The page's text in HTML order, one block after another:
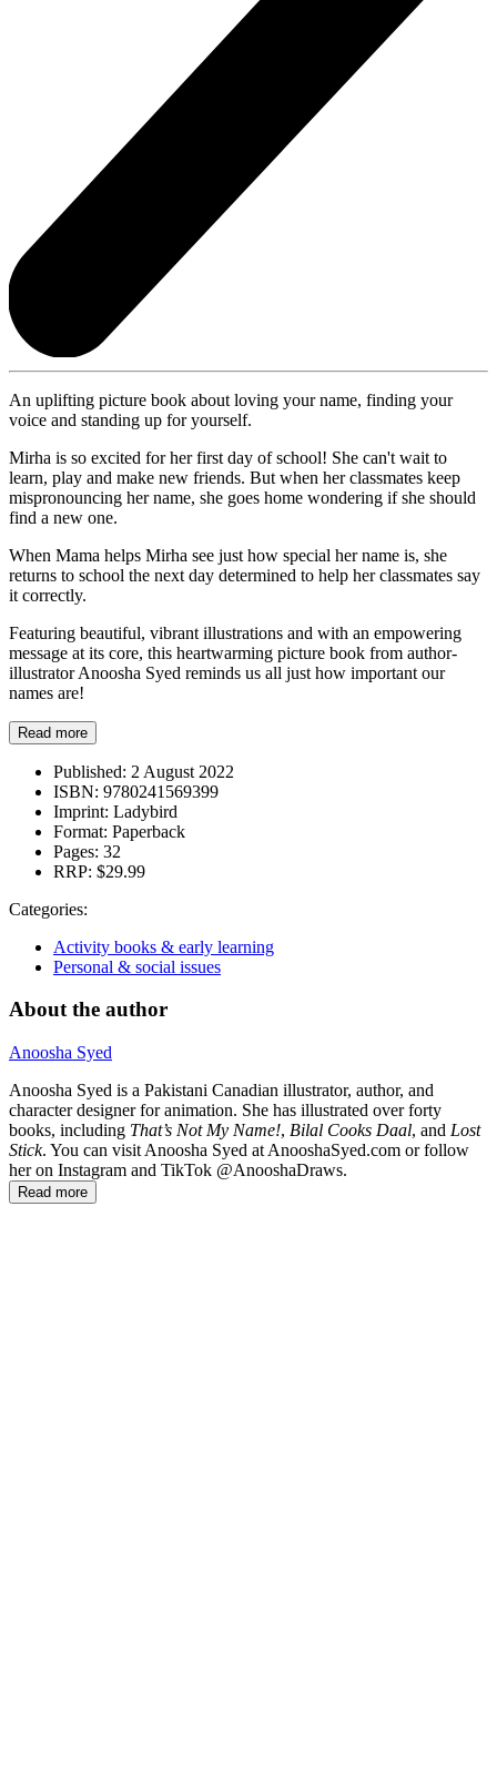
An uplifting picture book about loving your name, finding your
voice and standing up for yourself.
Mirha is so excited for her first day of school! She can't wait to
learn, play and make new friends. But when her classmates keep
mispronouncing her name, she goes home wondering if she should
find a new one.
When Mama helps Mirha see just how special her name is, she
returns to school the next day determined to help her classmates say
it correctly.
Featuring beautiful, vibrant illustrations and with an empowering
message at its core, this heartwarming picture book from author-
illustrator Anoosha Syed reminds us all just how important our
names are!
Read more
Published: 2 August 2022
ISBN: 9780241569399
Imprint: Ladybird
Format: Paperback
Pages: 32
RRP: $29.99
Categories:
Activity books & early learning
Personal & social issues
About the author
Anoosha Syed
Anoosha Syed is a Pakistani Canadian illustrator, author, and
character designer for animation. She has illustrated over forty
books, including That’s Not My Name!, Bilal Cooks Daal, and Lost
Stick. You can visit Anoosha Syed at AnooshaSyed.com or follow
her on Instagram and TikTok @AnooshaDraws.
Read more